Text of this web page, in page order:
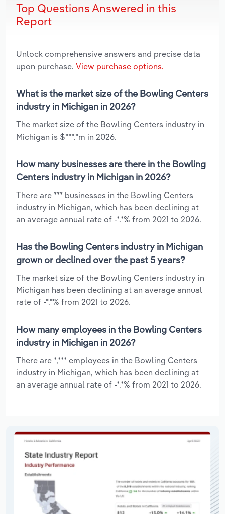
Top Questions Answered in this
Report
Unlock comprehensive answers and precise data
upon purchase. View purchase options.
What is the market size of the Bowling Centers
industry in Michigan in 2026?
The market size of the Bowling Centers industry in
Michigan is $***.*m in 2026.
How many businesses are there in the Bowling
Centers industry in Michigan in 2026?
There are *** businesses in the Bowling Centers
industry in Michigan, which has been declining at
an average annual rate of -*.*% from 2021 to 2026.
Has the Bowling Centers industry in Michigan
grown or declined over the past 5 years?
The market size of the Bowling Centers industry in
Michigan has been declining at an average annual
rate of -*.*% from 2021 to 2026.
How many employees in the Bowling Centers
industry in Michigan in 2026?
There are *,*** employees in the Bowling Centers
industry in Michigan, which has been declining at
an average annual rate of -*.*% from 2021 to 2026.